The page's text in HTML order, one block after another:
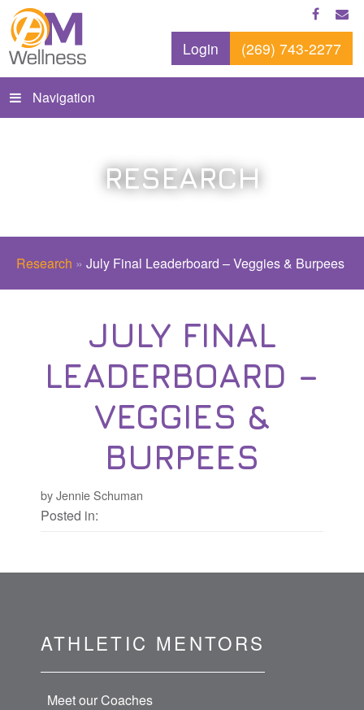
Login (269) 743-2277
Navigation
RESEARCH
Research » July Final Leaderboard – Veggies & Burpees
JULY FINAL
LEADERBOARD –
VEGGIES &
BURPEES
by Jennie Schuman
Posted in:
ATHLETIC MENTORS
Meet our Coaches